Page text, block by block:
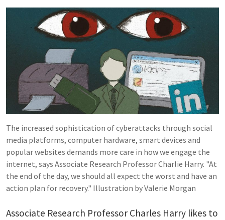
The increased sophistication of cyberattacks through social
media platforms, computer hardware, smart devices and
popular websites demands more care in how we engage the
internet, says Associate Research Professor Charlie Harry. "At
the end of the day, we should all expect the worst and have an
action plan for recovery." Illustration by Valerie Morgan
Associate Research Professor Charles Harry likes to